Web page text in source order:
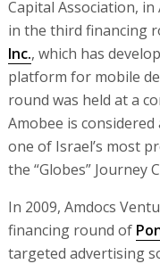
Capital Association,
in the third financing
Inc., which has
platform for mobile
round was held at a
Amobee is
one of Israel’s most
the “Globes” Journey
In 2009, Amdocs
financing round of
targeted advertising